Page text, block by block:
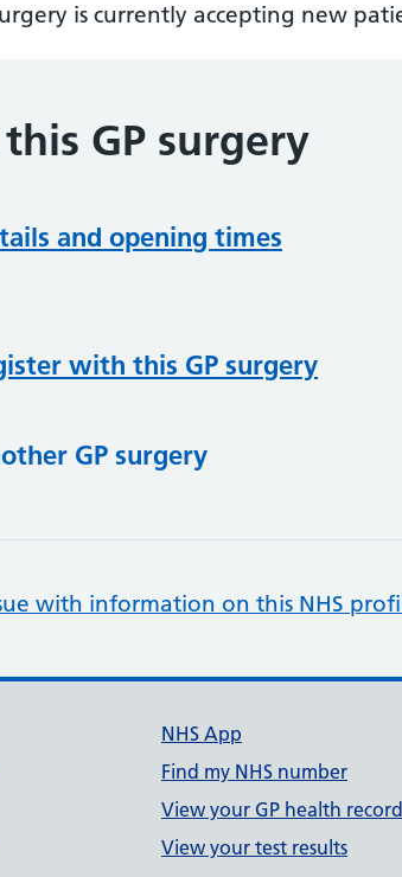
is currently accepting new
GP surgery
and opening times
with this GP surgery
GP surgery
with information on this NHS
links
NHS App
Find my NHS number
View your GP health record
View your test results